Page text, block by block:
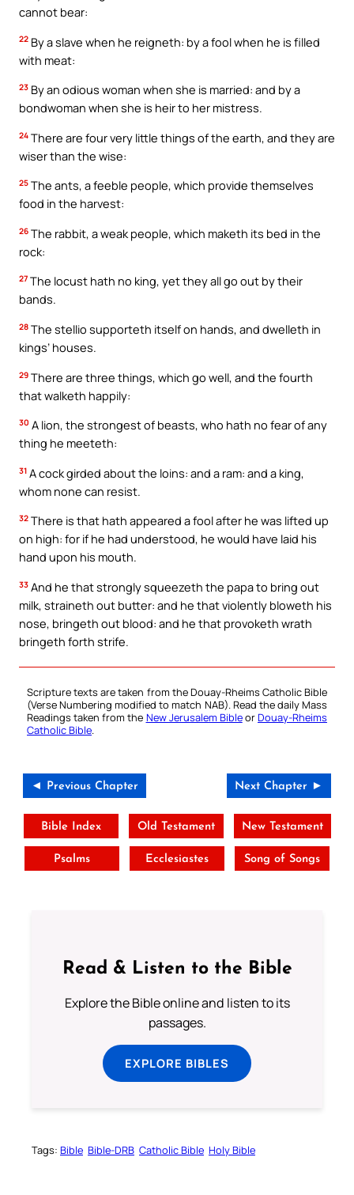
cannot bear:
22 By a slave when he reigneth: by a fool when he is filled
with meat:
23 By an odious woman when she is married: and by a
bondwoman when she is heir to her mistress.
24 There are four very little things of the earth, and they are
wiser than the wise:
25 The ants, a feeble people, which provide themselves
food in the harvest:
26 The rabbit, a weak people, which maketh its bed in the
rock:
27 The locust hath no king, yet they all go out by their
bands.
28 The stellio supporteth itself on hands, and dwelleth in
kings’ houses.
29 There are three things, which go well, and the fourth
that walketh happily:
30 A lion, the strongest of beasts, who hath no fear of any
thing he meeteth:
31 A cock girded about the loins: and a ram: and a king,
whom none can resist.
32 There is that hath appeared a fool after he was lifted up
on high: for if he had understood, he would have laid his
hand upon his mouth.
33 And he that strongly squeezeth the papa to bring out
milk, straineth out butter: and he that violently bloweth his
nose, bringeth out blood: and he that provoketh wrath
bringeth forth strife.
Scripture texts are taken from the Douay-Rheims Catholic Bible
(Verse Numbering modified to match NAB). Read the daily Mass
Readings taken from the New Jerusalem BibleorDouay-Rheims
Catholic Bible.
◄ Previous Chapter Next Chapter ►
Bible Index Old Testament New Testament
Psalms Ecclesiastes Song of Songs
Read & Listen to the Bible
Explore the Bible online and listen to its
passages.
EXPLORE BIBLES
Tags: Bible Bible-DRB Catholic Bible Holy Bible